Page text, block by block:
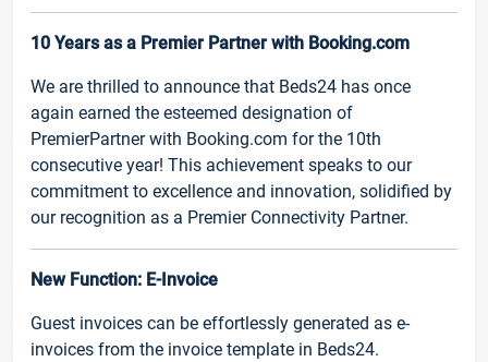
10 Years as a Premier Partner with Booking.com
We are thrilled to announce that Beds24 has once
again earned the esteemed designation of
PremierPartner with Booking.com for the 10th
consecutive year! This achievement speaks to our
commitment to excellence and innovation, solidified by
our recognition as a Premier Connectivity Partner.
New Function: E-Invoice
Guest invoices can be effortlessly generated as e-
invoices from the invoice template in Beds24.